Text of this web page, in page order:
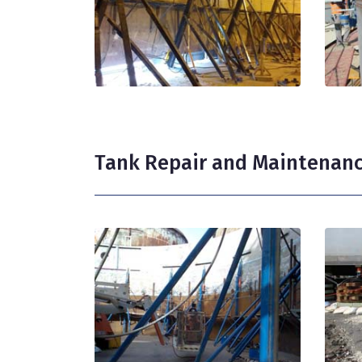
Tank Repair and